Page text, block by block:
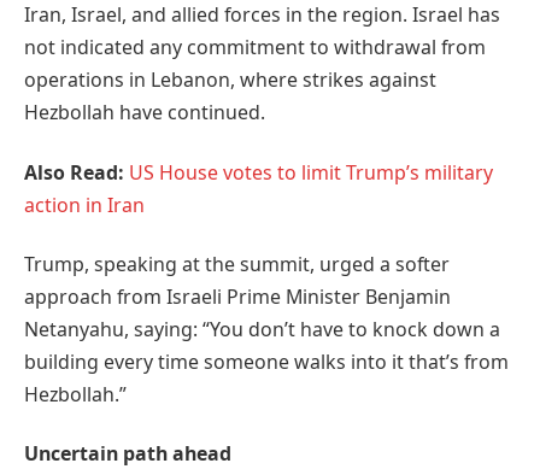
Iran, Israel, and allied forces in the region. Israel has
not indicated any commitment to withdrawal from
operations in Lebanon, where strikes against
Hezbollah have continued.
Also Read: US House votes to limit Trump’s military
action in Iran
Trump, speaking at the summit, urged a softer
approach from Israeli Prime Minister Benjamin
Netanyahu, saying: “You don’t have to knock down a
building every time someone walks into it that’s from
Hezbollah.”
Uncertain path ahead